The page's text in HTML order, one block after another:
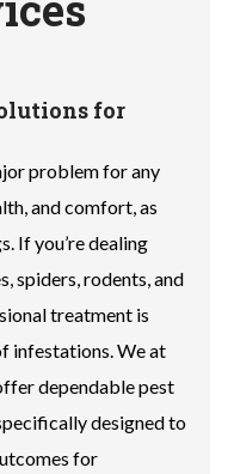
for
problem for any
and comfort, as
If you’re dealing
spiders, rodents, and
treatment is
infestations. We at
dependable pest
designed to
for